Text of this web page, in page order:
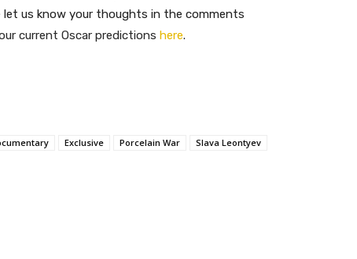
us know your thoughts in the comments
current Oscar predictions here.
Exclusive Porcelain War Slava Leontyev